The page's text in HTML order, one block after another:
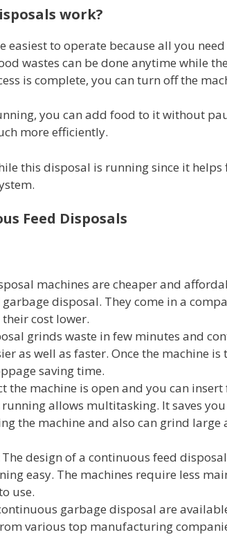
work?
easiest to operate because all you
wastes can be done anytime while the
is complete, you can turn off the
you can add food to it without
more efficiently.
this disposal is running since it helps
Feed Disposals
machines are cheaper and
disposal. They come in a
cost lower.
grinds waste in few minutes and
as well as faster. Once the machine is
saving time.
the machine is open and you can insert
allows multitasking. It saves
the machine and also can grind large
The design of a continuous feed
easy. The machines require less
use.
garbage disposal are
various top manufacturing